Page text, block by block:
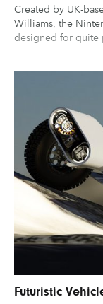
Created by UK-
Williams, the
designed for quite
Futuristic